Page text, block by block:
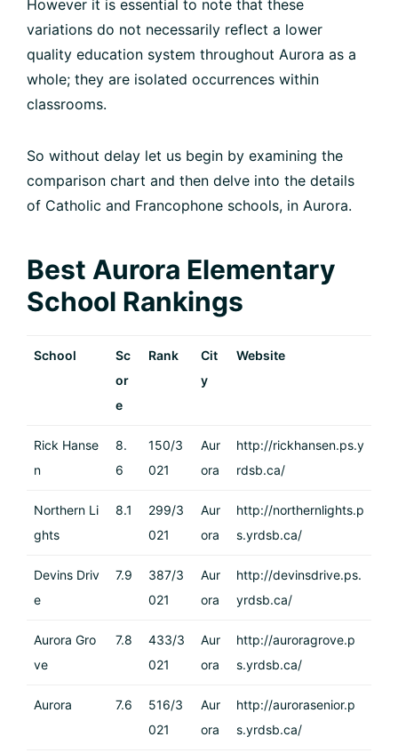
However it is essential to note that these
variations do not necessarily reflect a lower
quality education system throughout Aurora as a
whole; they are isolated occurrences within
classrooms.
So without delay let us begin by examining the
comparison chart and then delve into the details
of Catholic and Francophone schools, in Aurora.
Best Aurora Elementary
School Rankings
School
Sc
or
e
Rank
Cit
y
Website
Rick Hanse
n
8.
6
150/3
021
Aur
ora
http://rickhansen.ps.y
rdsb.ca/
Northern Li
ghts
8.1
299/3
021
Aur
ora
http://northernlights.p
s.yrdsb.ca/
Devins Driv
e
7.9
387/3
021
Aur
ora
http://devinsdrive.ps.
yrdsb.ca/
Aurora Gro
ve
7.8
433/3
021
Aur
ora
http://auroragrove.p
s.yrdsb.ca/
Aurora 7.6
516/3
021
Aur
ora
http://aurorasenior.p
s.yrdsb.ca/